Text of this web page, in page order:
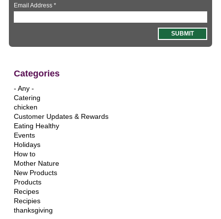
Email Address*
Categories
- Any -
Catering
chicken
Customer Updates & Rewards
Eating Healthy
Events
Holidays
How to
Mother Nature
New Products
Products
Recipes
Recipies
thanksgiving